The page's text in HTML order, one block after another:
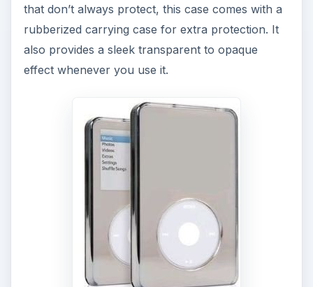
that don’t always protect, this case comes with a
rubberized carrying case for extra protection. It
also provides a sleek transparent to opaque
effect whenever you use it.